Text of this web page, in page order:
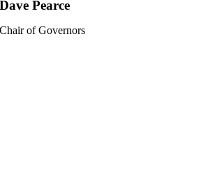
Dave Pearce
Chair of Governors